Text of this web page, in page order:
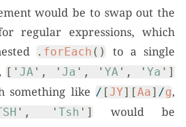
would be to swap out the
regular expressions, which
. forEach ()
to a single
[ ' JA' , ' Ja ' , ' YA' , 'Ya ' ]
something like / [ JY][Aa] /g,
' , 'Tsh ' ] would be